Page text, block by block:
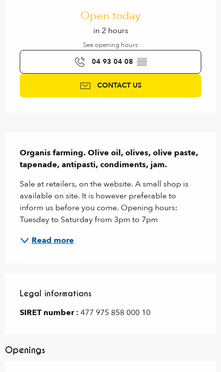
Open today
in 2 hours
See opening hours
04 93 04 08 ▒▒
CONTACT US
Organis farming. Olive oil, olives, olive paste,
tapenade, antipasti, condiments, jam.
Sale at retailers, on the website. A small shop is
available on site. It is however preferable to
inform us before you come. Opening hours:
Tuesday to Saturday from 3pm to 7pm
Read more
Legal informations
Legal informations
SIRET number : 477 975 858 000 10
Openings